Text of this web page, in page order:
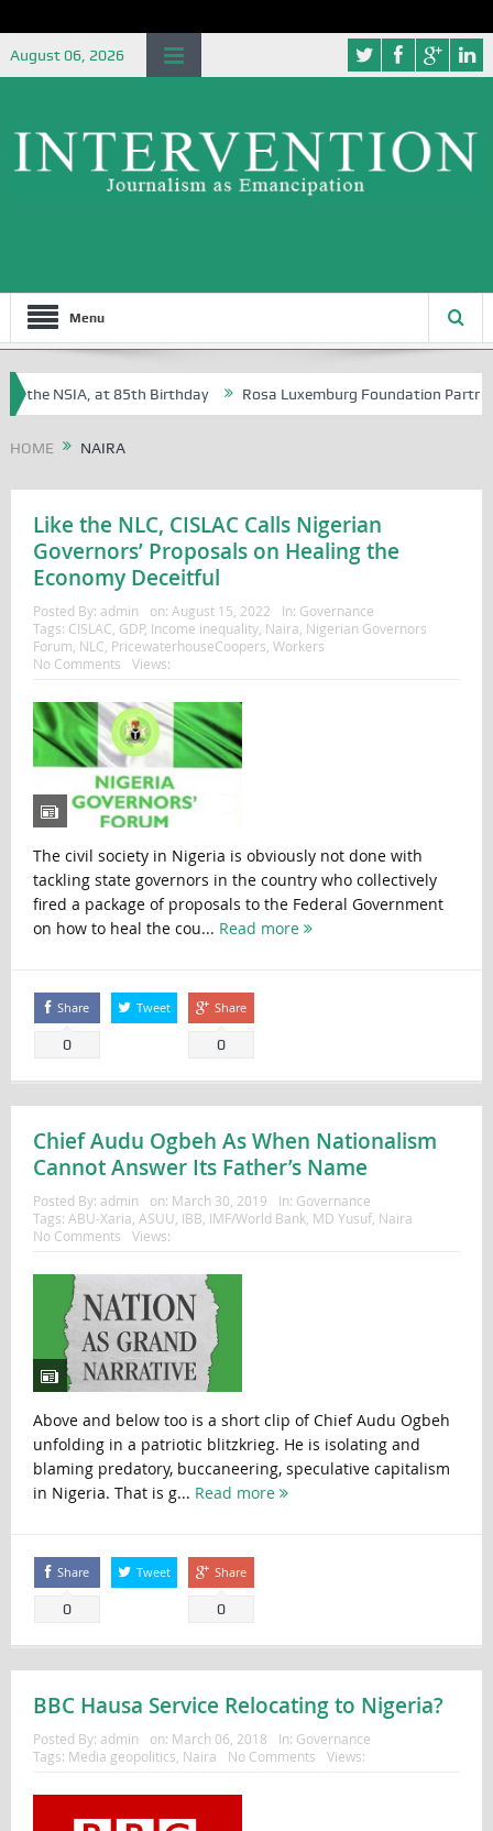
August 06, 2026
Menu
the NSIA, at 85th Birthday Rosa Luxemburg Foundation Partners
HOME NAIRA
Like the NLC, CISLAC Calls Nigerian
Governors’ Proposals on Healing the
Economy Deceitful
Posted By: admin on: August 15, 2022 In: Governance
Tags: CISLAC GDP, Income inequality, Naira Nigerian Governors
Forum NLC PricewaterhouseCoopers Workers
No Comments
Views:
The civil society in Nigeria is obviously not done with
tackling state governors in the country who collectively
fired a package of proposals to the Federal Government
on how to heal the cou... Read more
Share
0
Tweet Share
0
Chief Audu Ogbeh As When Nationalism
Cannot Answer Its Father’s Name
Posted By: admin on: March 30, 2019 In: Governance
Tags: ABU-Xaria, ASUU, IBB, IMF/World Bank, MD Yusuf, Naira
No Comments
Views:
Above and below too is a short clip of Chief Audu Ogbeh
unfolding in a patriotic blitzkrieg. He is isolating and
blaming predatory, buccaneering, speculative capitalism
in Nigeria. That is g... Read more
Share
0
Tweet Share
0
BBC Hausa Service Relocating to Nigeria?
Posted By: admin on: March 06, 2018 In: Governance
Tags: Media geopolitics Naira No Comments Views: